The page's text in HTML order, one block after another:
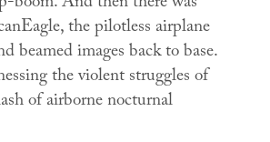
the pilotless airplane
beamed images back to base.
the violent struggles of
of airborne nocturnal